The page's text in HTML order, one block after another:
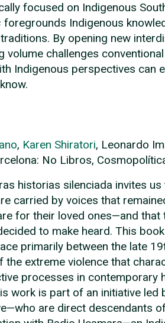
focused on Indigenous
foregrounds Indigenous
By opening new
volume challenges
Indigenous perspectives can
, Karen Shiratori, Leonardo
No Libros,
historias silenciada invites
carried by voices that
for their loved ones—and
to make heard. This
primarily between the late
the extreme violence that
processes in contemporary
work is part of an initiative
are direct descendants